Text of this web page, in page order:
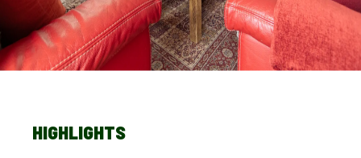
HIGHLIGHTS